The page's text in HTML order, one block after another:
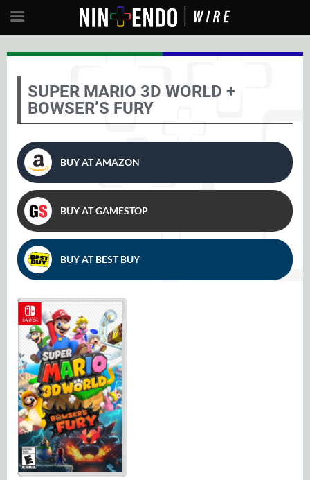
SUPER MARIO 3D WORLD +
BOWSER’S FURY
BUY AT AMAZON
BUY AT GAMESTOP
BUY AT BEST BUY